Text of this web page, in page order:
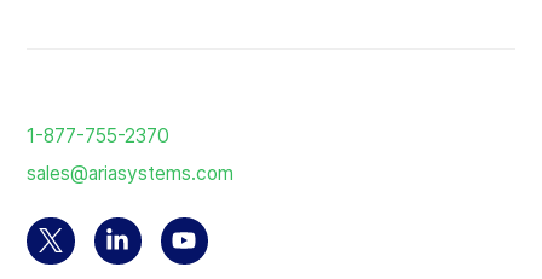
1-877-755-2370
sales@ariasystems.com
Select Select Select